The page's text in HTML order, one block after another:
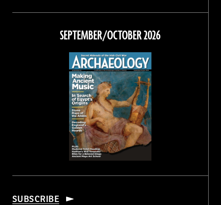
on
Facebook
on
on
Instagram
on
Threads
SEPTEMBER/OCTOBER 2026
SUBSCRIBE